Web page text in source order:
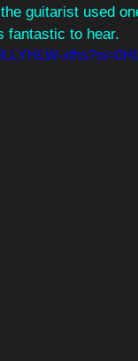
guitarist used
fantastic to hear.
LLYHLW-